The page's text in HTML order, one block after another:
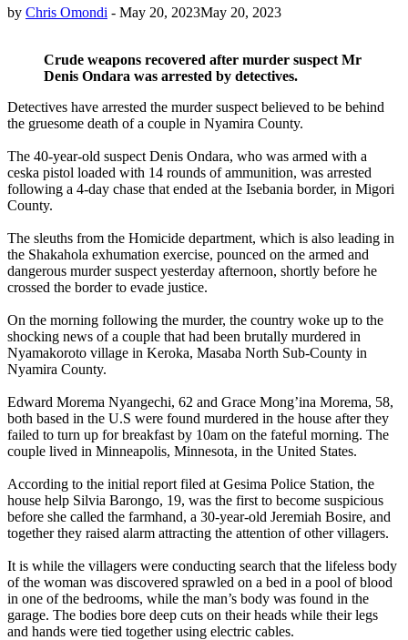
by Chris Omondi - May 20, 2023May 20, 2023
Crude weapons recovered after murder suspect Mr
Denis Ondara was arrested by detectives.
Detectives have arrested the murder suspect believed to be behind
the gruesome death of a couple in Nyamira County.
The 40-year-old suspect Denis Ondara, who was armed with a
ceska pistol loaded with 14 rounds of ammunition, was arrested
following a 4-day chase that ended at the Isebania border, in Migori
County.
The sleuths from the Homicide department, which is also leading in
the Shakahola exhumation exercise, pounced on the armed and
dangerous murder suspect yesterday afternoon, shortly before he
crossed the border to evade justice.
On the morning following the murder, the country woke up to the
shocking news of a couple that had been brutally murdered in
Nyamakoroto village in Keroka, Masaba North Sub-County in
Nyamira County.
Edward Morema Nyangechi, 62 and Grace Mong’ina Morema, 58,
both based in the U.S were found murdered in the house after they
failed to turn up for breakfast by 10am on the fateful morning. The
couple lived in Minneapolis, Minnesota, in the United States.
According to the initial report filed at Gesima Police Station, the
house help Silvia Barongo, 19, was the first to become suspicious
before she called the farmhand, a 30-year-old Jeremiah Bosire, and
together they raised alarm attracting the attention of other villagers.
It is while the villagers were conducting search that the lifeless body
of the woman was discovered sprawled on a bed in a pool of blood
in one of the bedrooms, while the man’s body was found in the
garage. The bodies bore deep cuts on their heads while their legs
and hands were tied together using electric cables.